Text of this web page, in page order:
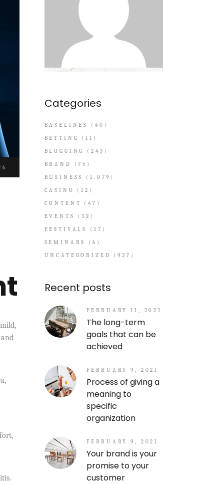
Categories
BASELINES
(40)
BETTING
(11)
BLOGGING
(243)
BRAND
(75)
BUSINESS
(1,079)
CASINO
(12)
CONTENT
(47)
EVENTS
(32)
FESTIVALS
(17)
SEMINARS
(6)
UNCATEGORIZED
(937)
Recent posts
FEBRUARY 11, 2021
The long-term
goals that can be
achieved
FEBRUARY 9, 2021
Process of giving a
meaning to
specific
organization
FEBRUARY 9, 2021
Your brand is your
promise to your
customer